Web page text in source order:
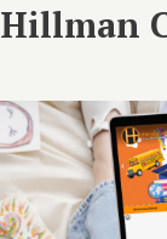
Hillman